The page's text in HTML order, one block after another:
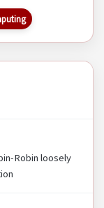
Robin loosely